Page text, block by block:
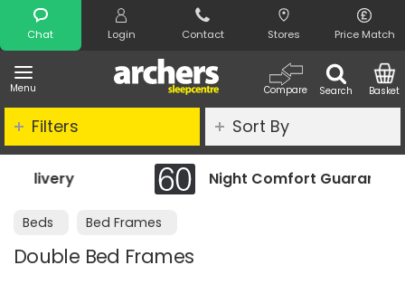
Chat Login Contact Stores Price Match
Menu Search
Compare Basket
Search
Night Comfort Guarantee
Beds Bed Frames
Double Bed Frames
Filters Sort By